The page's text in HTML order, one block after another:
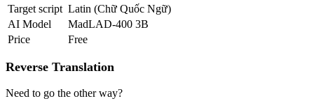
Target script Latin (Chữ Quốc Ngữ)
AI Model
MadLAD-400 3B
Price
Free
Reverse Translation
Need to go the other way?